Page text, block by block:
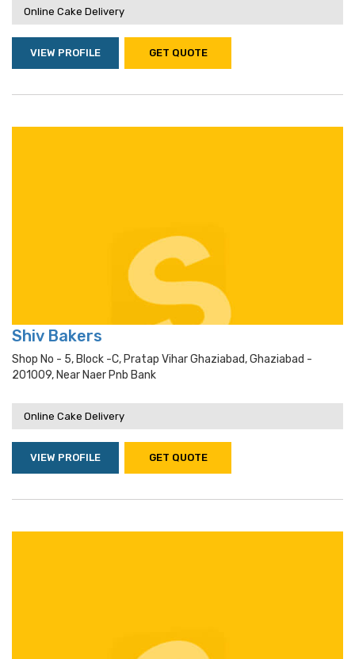
Online Cake Delivery
VIEW PROFILE GET QUOTE
Shiv Bakers
Shop No - 5, Block -c, Pratap Vihar Ghaziabad, Ghaziabad -
201009, Near Naer Pnb Bank
Online Cake Delivery
VIEW PROFILE GET QUOTE